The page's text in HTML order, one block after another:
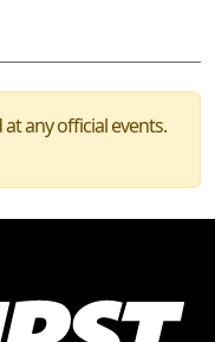
any official events.